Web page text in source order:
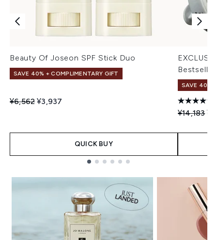
Beauty Of Joseon SPF Stick Duo
SAVE 40% + COMPLIMENTARY GIFT
Recommended Retail Price:
¥6,562Current price:
¥3,937
QUICK BUY
SAVE 40% |
¥14,183